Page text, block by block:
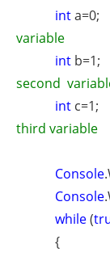
inta=0;
variable
int b=1;
second
int c=1;
third variable
Console
Console
while(
{